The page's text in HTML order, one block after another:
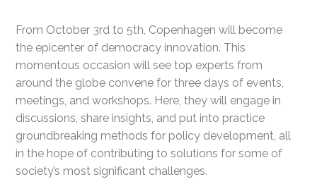
From October 3rd to 5th, Copenhagen will become
the epicenter of democracy innovation. This
momentous occasion will see top experts from
around the globe convene for three days of events,
meetings, and workshops. Here, they will engage in
discussions, share insights, and put into practice
groundbreaking methods for policy development, all
in the hope of contributing to solutions for some of
society’s most significant challenges.